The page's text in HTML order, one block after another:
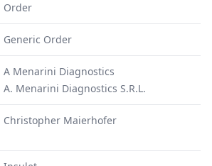
Order
Generic Order
A Menarini Diagnostics
A. Menarini Diagnostics S.R.L.
Christopher Maierhofer